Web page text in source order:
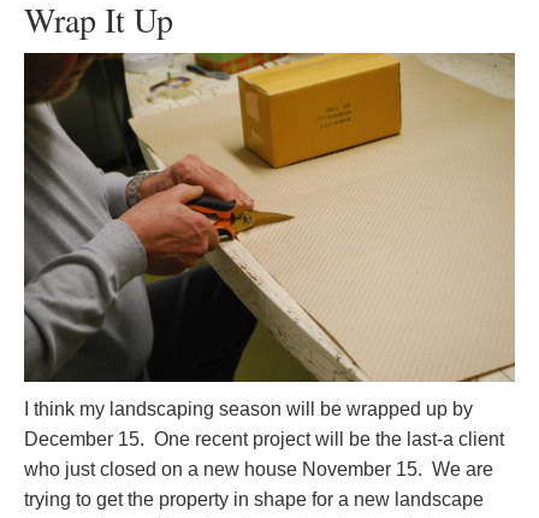
Wrap It Up
I think my landscaping season will be wrapped up by
December 15. One recent project will be the last-a client
who just closed on a new house November 15. We are
trying to get the property in shape for a new landscape